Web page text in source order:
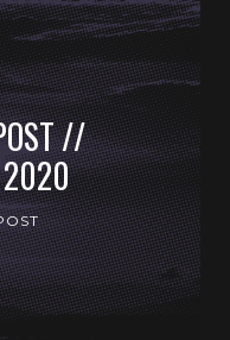
//
2020